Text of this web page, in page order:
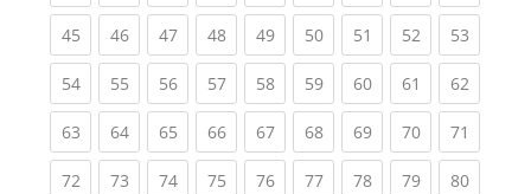
45(current)
46(current)
47(current)
48(current)
49(current)
50(current)
51 (current)
52(current)
53
54(current)
55(current)
56(current)
57(current)
58(current)
59(current)
60(current)
61 (current)
62
63(current)
64(current)
65(current)
66(current)
67(current)
68(current)
69(current)
70(current)
71
72(current)
73(current)
74(current)
75(current)
76(current)
77(current)
78(current)
79(current)
80